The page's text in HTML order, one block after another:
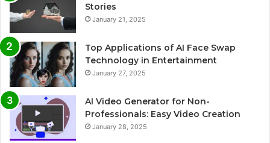
Stories
January 21, 2025
Top Applications of AI Face Swap
Technology in Entertainment
January 27, 2025
AI Video Generator for Non-
Professionals: Easy Video Creation
January 28, 2025